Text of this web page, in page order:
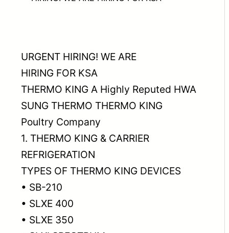
URGENT HIRING! WE ARE
HIRING FOR KSA
THERMO KING A Highly Reputed HWA
SUNG THERMO THERMO KING
Poultry Company
1. THERMO KING & CARRIER
REFRIGERATION
TYPES OF THERMO KING DEVICES
• SB-210
• SLXE 400
• SLXE 350